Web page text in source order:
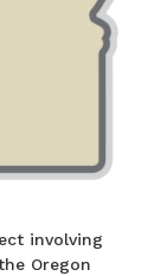
involving
Oregon